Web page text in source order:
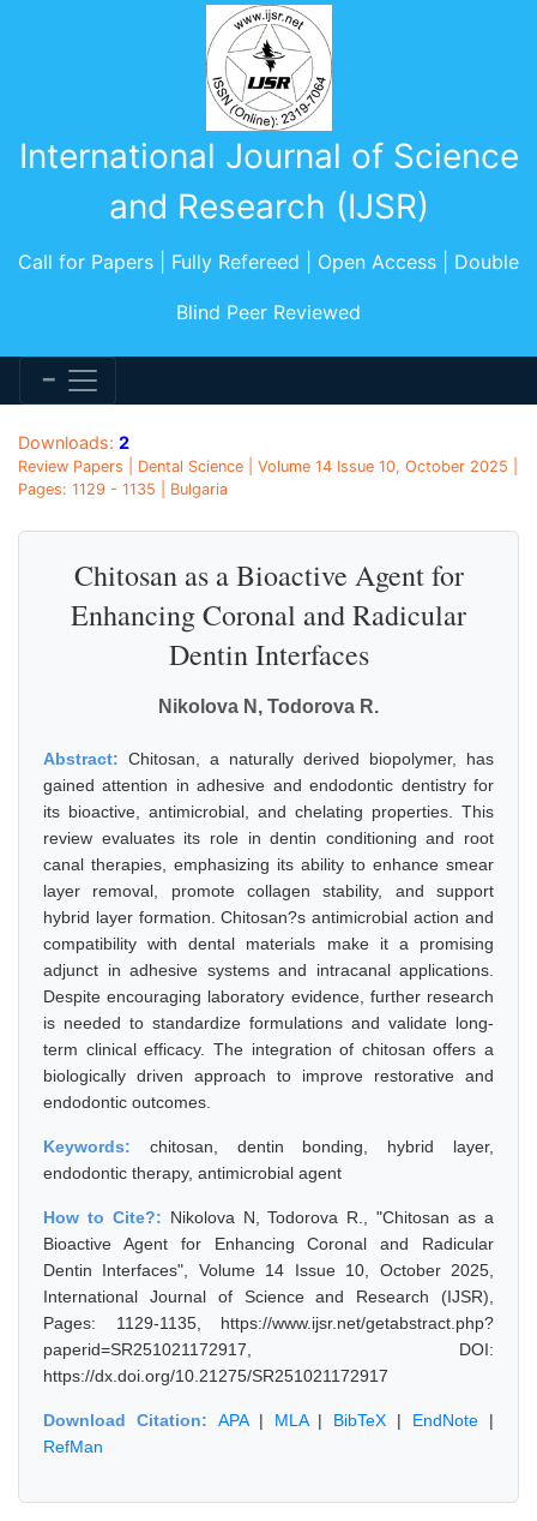
International Journal of Science
and Research (IJSR)
Call for Papers | Fully Refereed | Open Access | Double
Blind Peer Reviewed
Downloads: 2
Review Papers | Dental Science | Volume 14 Issue 10, October 2025 |
Pages: 1129 - 1135 | Bulgaria
Chitosan as a Bioactive Agent for
Enhancing Coronal and Radicular
Dentin Interfaces
Nikolova N, Todorova R.
Abstract: Chitosan, a naturally derived biopolymer, has
gained attention in adhesive and endodontic dentistry for
its bioactive, antimicrobial, and chelating properties. This
review evaluates its role in dentin conditioning and root
canal therapies, emphasizing its ability to enhance smear
layer removal, promote collagen stability, and support
hybrid layer formation. Chitosan?s antimicrobial action and
compatibility with dental materials make it a promising
adjunct in adhesive systems and intracanal applications.
Despite encouraging laboratory evidence, further research
is needed to standardize formulations and validate long-
term clinical efficacy. The integration of chitosan offers a
biologically driven approach to improve restorative and
endodontic outcomes.
Keywords: chitosan, dentin bonding, hybrid layer,
endodontic therapy, antimicrobial agent
How to Cite?: Nikolova N, Todorova R., "Chitosan as a
Bioactive Agent for Enhancing Coronal and Radicular
Dentin Interfaces", Volume 14 Issue 10, October 2025,
International Journal of Science and Research (IJSR),
Pages: 1129-1135, https://www.ijsr.net/getabstract.php?
paperid=SR251021172917, DOI:
https://dx.doi.org/10.21275/SR251021172917
Download Citation: APA| MLA| BibTeX | EndNote |
RefMan